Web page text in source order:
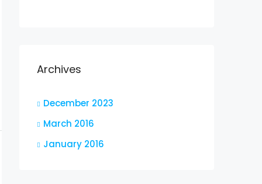
Archives
December 2023
March 2016
January 2016